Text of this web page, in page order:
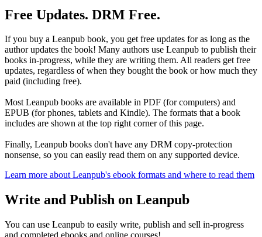
Free Updates. DRM Free.
If you buy a Leanpub book, you get free updates for as long as the
author updates the book! Many authors use Leanpub to publish their
books in-progress, while they are writing them. All readers get free
updates, regardless of when they bought the book or how much they
paid (including free).
Most Leanpub books are available in PDF (for computers) and
EPUB (for phones, tablets and Kindle). The formats that a book
includes are shown at the top right corner of this page.
Finally, Leanpub books don't have any DRM copy-protection
nonsense, so you can easily read them on any supported device.
Learn more about Leanpub's ebook formats and where to read them
Write and Publish on Leanpub
You can use Leanpub to easily write, publish and sell in-progress